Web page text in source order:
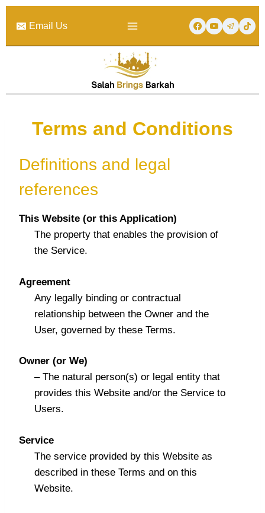
Skip
Email Us
Terms and Conditions
Definitions and legal
references
This Website (or this Application)
The property that enables the provision of
the Service.
Agreement
Any legally binding or contractual
relationship between the Owner and the
User, governed by these Terms.
Owner (or We)
– The natural person(s) or legal entity that
provides this Website and/or the Service to
Users.
Service
The service provided by this Website as
described in these Terms and on this
Website.